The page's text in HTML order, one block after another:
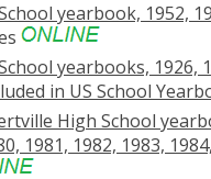
yearbook, 1952,
yearbooks, 1926,
in US School
High School
1981, 1982, 1983,